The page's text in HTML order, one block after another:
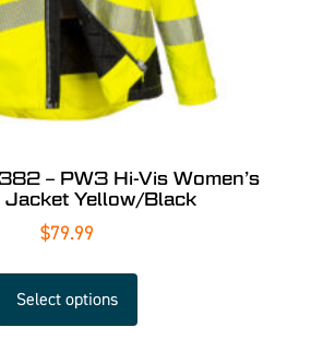
– PW3 Hi-Vis Women’s
Jacket Yellow/Black
$79.99
Select options